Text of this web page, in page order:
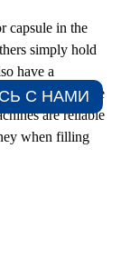
capsule in the
simply hold
have a
from the chute
are reliable
when filling
С НАМИ​